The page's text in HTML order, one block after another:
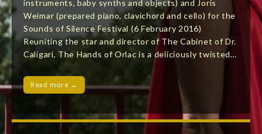
instruments, baby synths and objects) and Joris
Weimar (prepared piano, clavichord and cello) for the
Sounds of Silence Festival (6 February 2016)
Reuniting the star and director of The Cabinet of Dr.
Caligari, The Hands of Orlac is a deliciously twisted…
Read more →